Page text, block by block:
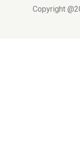
Copyright